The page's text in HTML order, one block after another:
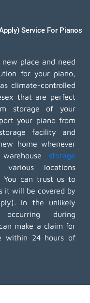
Service For Pianos
place and need
for your piano,
climate-controlled
that are perfect
storage of your
your piano from
facility and
home whenever
storage
locations
You can trust us to
it will be covered by
In the unlikely
during
make a claim for
within 24 hours of